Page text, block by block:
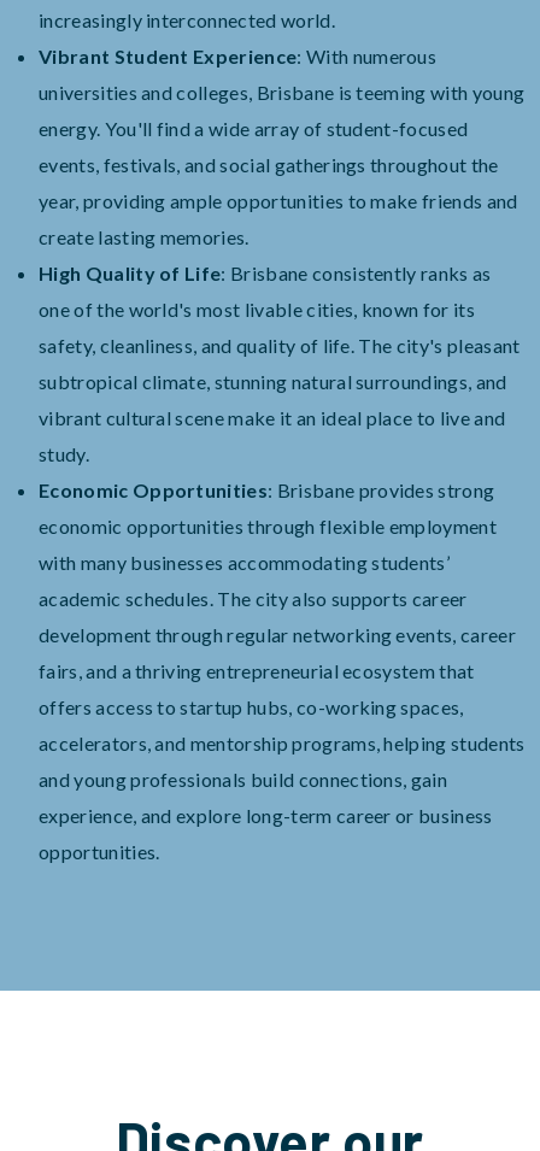
increasingly interconnected world.
Vibrant Student Experience: With numerous
universities and colleges, Brisbane is teeming with young
energy. You'll find a wide array of student-focused
events, festivals, and social gatherings throughout the
year, providing ample opportunities to make friends and
create lasting memories.
High Quality of Life: Brisbane consistently ranks as
one of the world's most livable cities, known for its
safety, cleanliness, and quality of life. The city's pleasant
subtropical climate, stunning natural surroundings, and
vibrant cultural scene make it an ideal place to live and
study.
Economic Opportunities: Brisbane provides strong
economic opportunities through flexible employment
with many businesses accommodating students’
academic schedules. The city also supports career
development through regular networking events, career
fairs, and a thriving entrepreneurial ecosystem that
offers access to startup hubs, co-working spaces,
accelerators, and mentorship programs, helping students
and young professionals build connections, gain
experience, and explore long-term career or business
opportunities.